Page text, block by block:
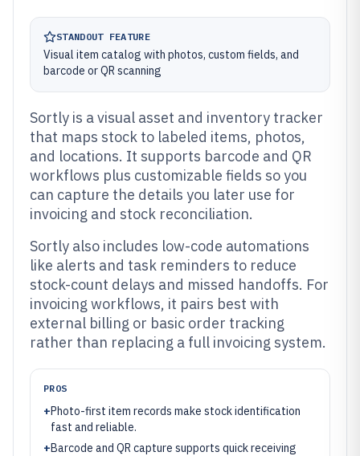
STANDOUT FEATURE
Visual item catalog with photos, custom fields, and
barcode or QR scanning
Sortly is a visual asset and inventory tracker
that maps stock to labeled items, photos,
and locations. It supports barcode and QR
workflows plus customizable fields so you
can capture the details you later use for
invoicing and stock reconciliation.
Sortly also includes low-code automations
like alerts and task reminders to reduce
stock-count delays and missed handoffs. For
invoicing workflows, it pairs best with
external billing or basic order tracking
rather than replacing a full invoicing system.
PROS
+Photo-first item records make stock identification
fast and reliable.
+Barcode and QR capture supports quick receiving